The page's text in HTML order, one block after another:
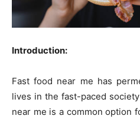
Introduction:
Fast food near me has
lives in the fast-paced
near me is a common option